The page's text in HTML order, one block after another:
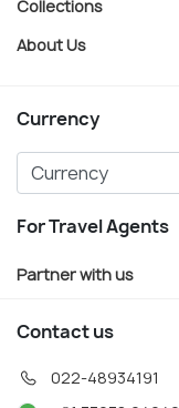
Collections
About Us
Currency
For Travel Agents
Partner with us
Contact us
022-48934191